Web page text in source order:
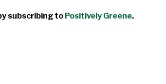
subscribing to Positively Greene.